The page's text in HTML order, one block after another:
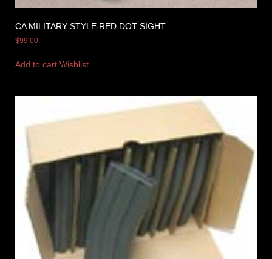
CA MILITARY STYLE RED DOT SIGHT
$99.00
Add to cart Wishlist